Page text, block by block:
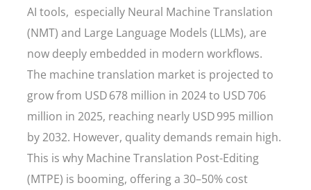
AI tools, especially Neural Machine Translation
(NMT) and Large Language Models (LLMs), are
now deeply embedded in modern workflows.
The machine translation market is projected to
grow from USD 678 million in 2024 to USD 706
million in 2025, reaching nearly USD 995 million
by 2032. However, quality demands remain high.
This is why Machine Translation Post-Editing
(MTPE) is booming, offering a 30–50% cost